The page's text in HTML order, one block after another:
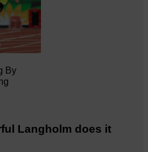
By
Langholm does it